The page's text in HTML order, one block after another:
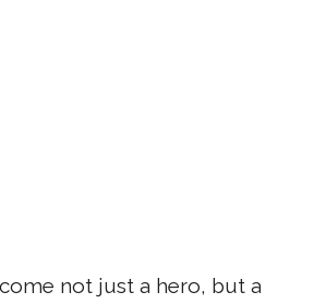
not just a hero, but a